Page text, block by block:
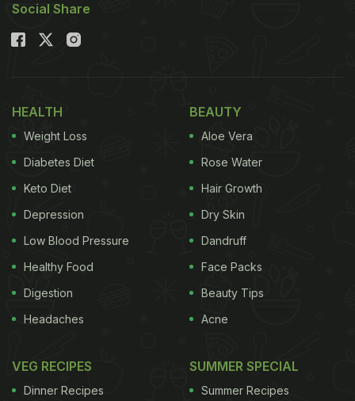
Social Share
HEALTH
Weight Loss
Diabetes Diet
Keto Diet
Depression
Low Blood Pressure
Healthy Food
Digestion
Headaches
BEAUTY
Aloe Vera
Rose Water
Hair Growth
Dry Skin
Dandruff
Face Packs
Beauty Tips
Acne
VEG RECIPES
Dinner Recipes
SUMMER SPECIAL
Summer Recipes